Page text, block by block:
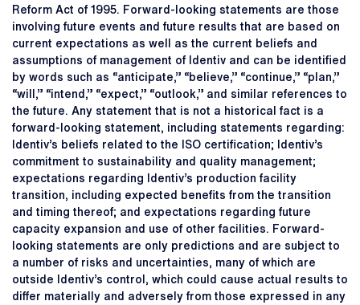
Reform Act of 1995. Forward-looking statements are those
involving future events and future results that are based on
current expectations as well as the current beliefs and
assumptions of management of Identiv and can be identified
by words such as “anticipate,” “believe,” “continue,” “plan,”
“will,” “intend,” “expect,” “outlook,” and similar references to
the future. Any statement that is not a historical fact is a
forward-looking statement, including statements regarding:
Identiv’s beliefs related to the ISO certification; Identiv’s
commitment to sustainability and quality management;
expectations regarding Identiv’s production facility
transition, including expected benefits from the transition
and timing thereof; and expectations regarding future
capacity expansion and use of other facilities. Forward-
looking statements are only predictions and are subject to
a number of risks and uncertainties, many of which are
outside Identiv’s control, which could cause actual results to
differ materially and adversely from those expressed in any